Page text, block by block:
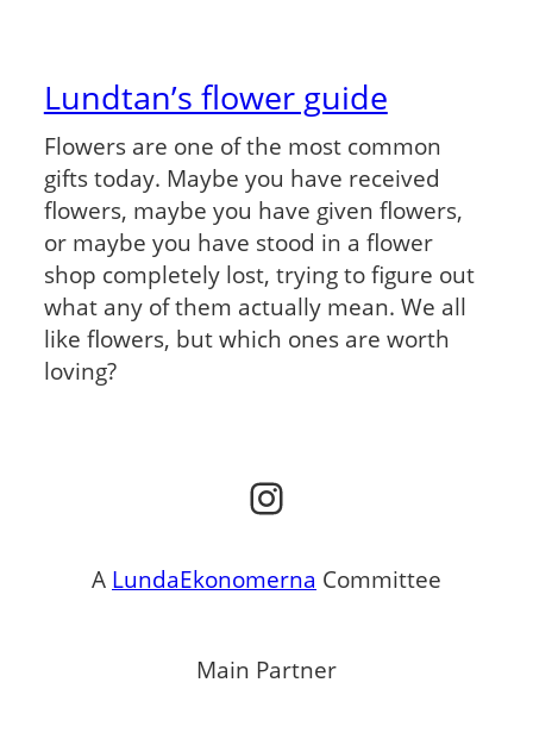
Lundtan’s flower guide
Flowers are one of the most common
gifts today. Maybe you have received
flowers, maybe you have given flowers,
or maybe you have stood in a flower
shop completely lost, trying to figure out
what any of them actually mean. We all
like flowers, but which ones are worth
loving?
Instagram
A LundaEkonomerna Committee
Main Partner